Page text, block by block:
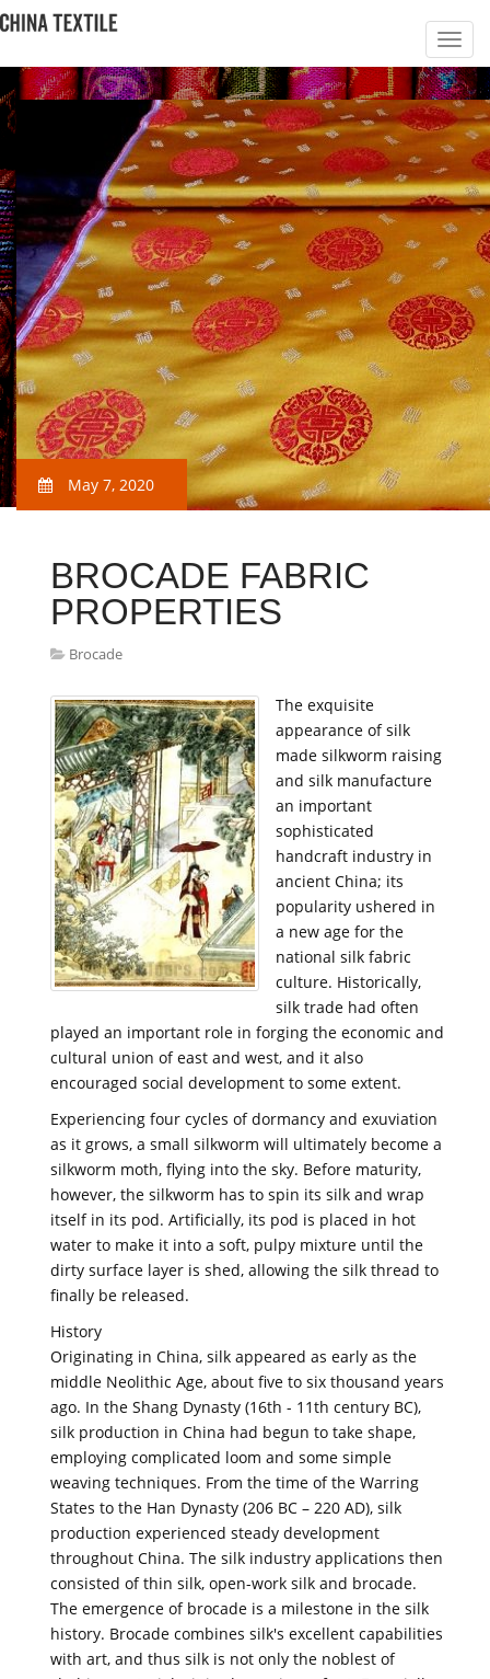
May 7, 2020
BROCADE FABRIC
PROPERTIES
Brocade
The exquisite
appearance of silk
made silkworm raising
and silk manufacture
an important
sophisticated
handcraft industry in
ancient China; its
popularity ushered in
a new age for the
national silk fabric
culture. Historically,
silk trade had often
played an important role in forging the economic and
cultural union of east and west, and it also
encouraged social development to some extent.
Experiencing four cycles of dormancy and exuviation
as it grows, a small silkworm will ultimately become a
silkworm moth, flying into the sky. Before maturity,
however, the silkworm has to spin its silk and wrap
itself in its pod. Artificially, its pod is placed in hot
water to make it into a soft, pulpy mixture until the
dirty surface layer is shed, allowing the silk thread to
finally be released.
History
Originating in China, silk appeared as early as the
middle Neolithic Age, about five to six thousand years
ago. In the Shang Dynasty (16th - 11th century BC),
silk production in China had begun to take shape,
employing complicated loom and some simple
weaving techniques. From the time of the Warring
States to the Han Dynasty (206 BC – 220 AD), silk
production experienced steady development
throughout China. The silk industry applications then
consisted of thin silk, open-work silk and brocade.
The emergence of brocade is a milestone in the silk
history. Brocade combines silk's excellent capabilities
with art, and thus silk is not only the noblest of